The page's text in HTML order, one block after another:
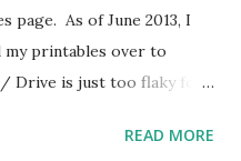
page. As of June 2013, I
my printables over to
/ Drive is just too flaky for
/ Tanach Activities Yom
READ MORE